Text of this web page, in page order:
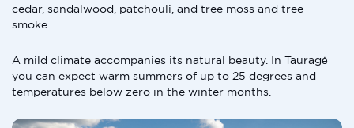
cedar, sandalwood, patchouli, and tree moss and tree
smoke.
A mild climate accompanies its natural beauty. In Tauragė
you can expect warm summers of up to 25 degrees and
temperatures below zero in the winter months.